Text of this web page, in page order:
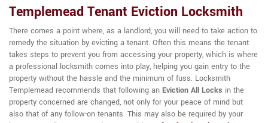
Templemead Tenant Eviction Locksmith
There comes a point where, as a landlord, you will need to take action to
remedy the situation by evicting a tenant. Often this means the tenant
takes steps to prevent you from accessing your property, which is where
a professional locksmith comes into play, helping you gain entry to the
property without the hassle and the minimum of fuss. Locksmith
Templemead recommends that following an Eviction All Locks in the
property concerned are changed, not only for your peace of mind but
also that of any follow-on tenants. This may also be required by your